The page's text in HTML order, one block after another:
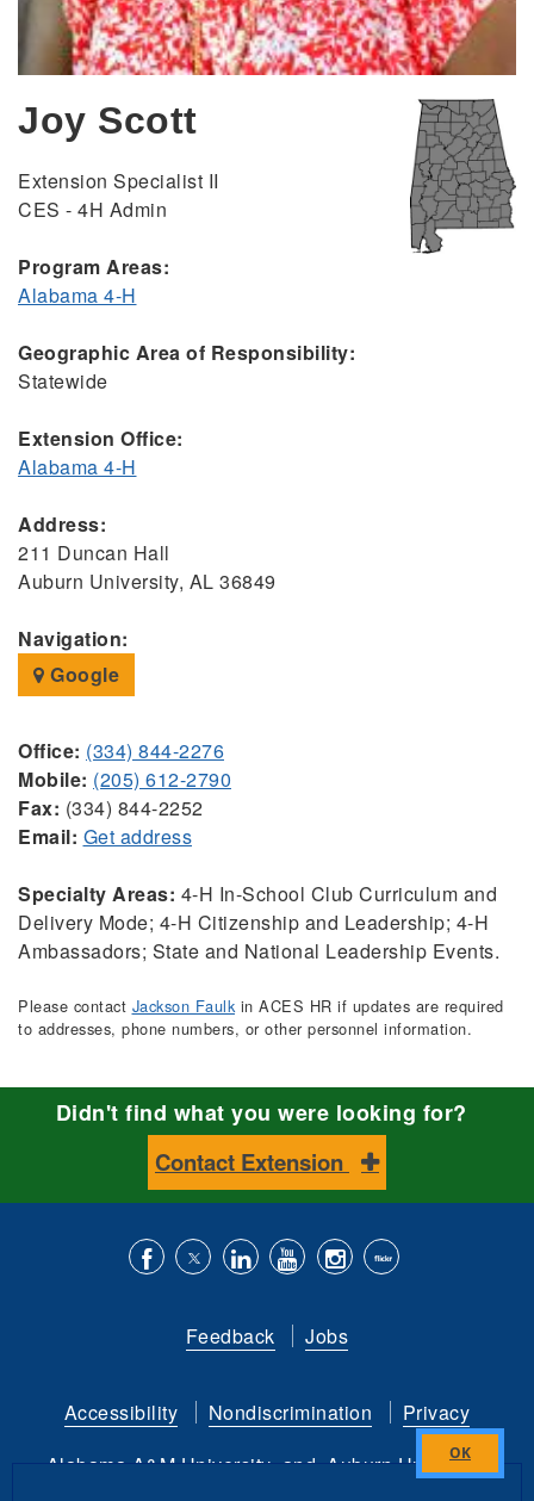
Joy Scott
Extension Specialist II
CES - 4H Admin
Program Areas:
Alabama 4-H
Geographic Area of Responsibility:
Statewide
Extension Office:
Alabama 4-H
Address:
211 Duncan Hall
Auburn University, AL 36849
Navigation:
Google
Office: (334) 844-2276
Mobile: (205) 612-2790
Fax: (334) 844-2252
Email: Get address
Specialty Areas: 4-H In-School Club Curriculum and
Delivery Mode; 4-H Citizenship and Leadership; 4-H
Ambassadors; State and National Leadership Events.
Please contact Jackson Faulkin ACES HR if updates are required
to addresses, phone numbers, or other personnel information.
Didn't find what you were looking for?
Contact Extension
Facebook
us
Twitter
with
LinkedIn
to
YouTube
channel
is
instagram
Flickr
Feedback Jobs
Accessibility Nondiscrimination
Privacy
Alabama A&M University and Auburn University
Close